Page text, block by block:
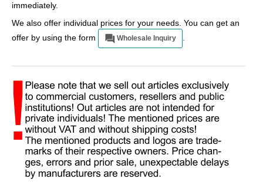
immediately.
We also offer individual prices for your needs. You can get an
offer by using the form
Wholesale Inquiry